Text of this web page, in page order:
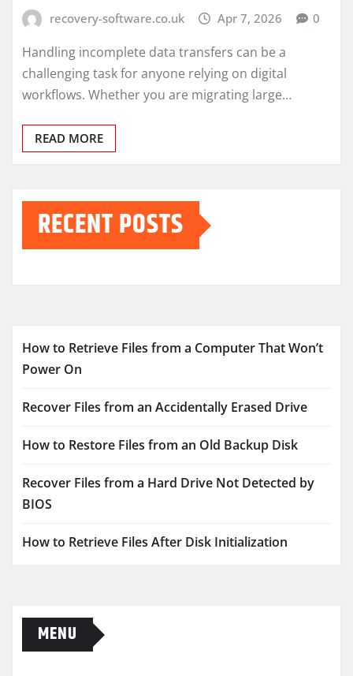
recovery-software.co.uk Apr 7, 2026 0
Handling incomplete data transfers can be a
challenging task for anyone relying on digital
workflows. Whether you are migrating large…
READ MORE
RECENT POSTS
How to Retrieve Files from a Computer That Won’t
Power On
Recover Files from an Accidentally Erased Drive
How to Restore Files from an Old Backup Disk
Recover Files from a Hard Drive Not Detected by
BIOS
How to Retrieve Files After Disk Initialization
MENU